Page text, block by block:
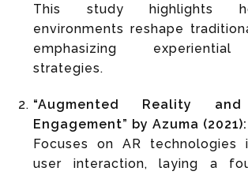
This study highlights
environments reshape
emphasizing
strategies.
“Augmented Reality and
Engagement” by Azuma (2021):
Focuses on AR technologies
user interaction, laying a